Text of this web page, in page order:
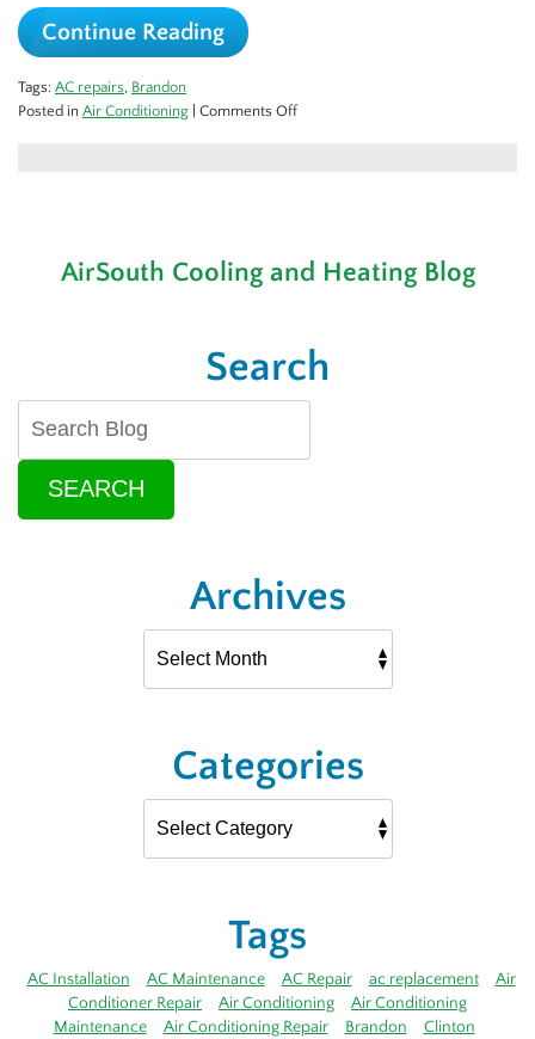
Continue Reading
Tags: AC repairs, Brandon
Posted in Air Conditioning Comments Offon
AirSouth Cooling and Heating Blog
Search
SEARCH
Archives
Categories
Tags
AC Installation AC Maintenance AC Repair ac replacement
Air
Conditioner Repair
Air Conditioning
Air Conditioning
Maintenance
Air Conditioning Repair Brandon Clinton